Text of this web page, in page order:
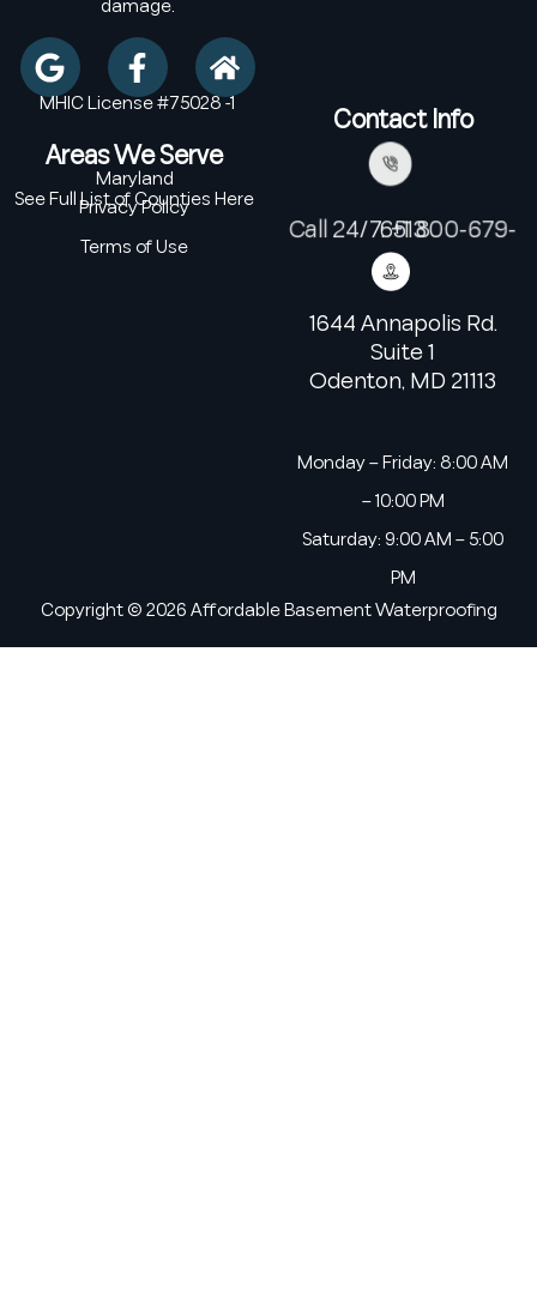
damage.
MHIC License #75028 -1
Areas We Serve
Maryland
See Full List of Counties Here
Privacy Policy
Terms of Use
Contact Info
Call 24/7: +1 800-679-6513
1644 Annapolis Rd.
Suite 1
Odenton, MD 21113
Monday – Friday: 8:00 AM
– 10:00 PM
Saturday: 9:00 AM – 5:00
PM
Copyright © 2026 Affordable Basement Waterproofing